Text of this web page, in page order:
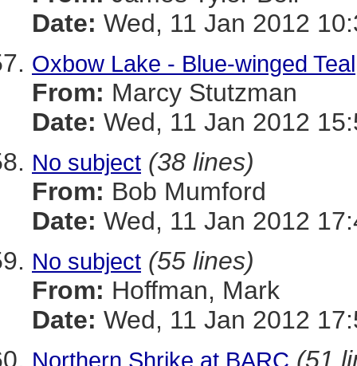
Date: Wed, 11 Jan 2012
Oxbow Lake - Blue-winged Teal
From: Marcy Stutzman
Date: Wed, 11 Jan 2012
No subject (38 lines)
From: Bob Mumford
Date: Wed, 11 Jan 2012
No subject (55 lines)
From: Hoffman, Mark
Date: Wed, 11 Jan 2012
Northern Shrike at BARC (51